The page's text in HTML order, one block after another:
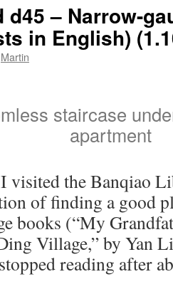
d45 – Narrow-
in English)
Martin
staircase
apartment
visited the Banqiao
of finding a good
books (“My
Village,” by Yan
reading after